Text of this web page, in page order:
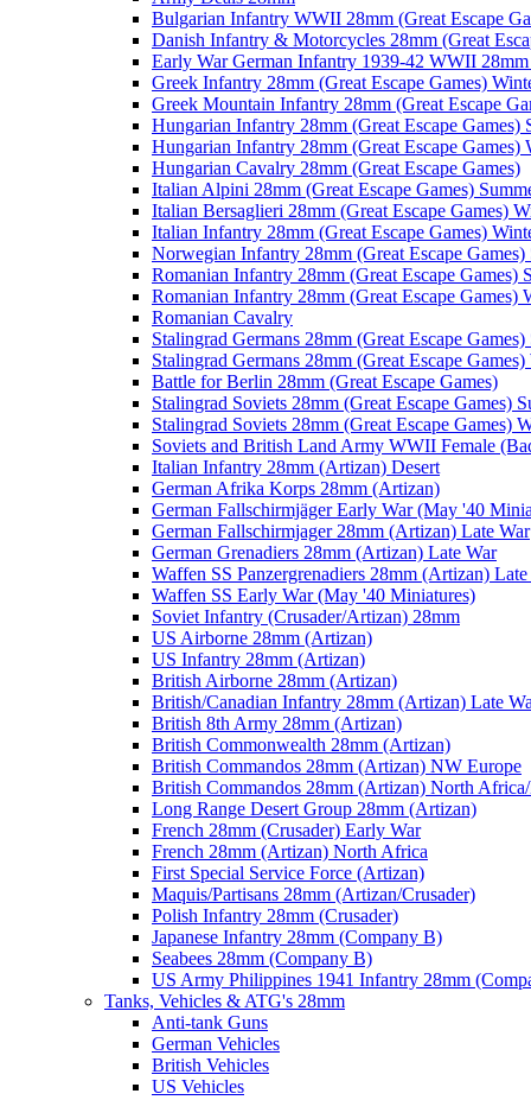
Bulgarian Infantry WWII 28mm (Great Escape
Danish Infantry & Motorcycles 28mm (Great
Early War German Infantry 1939-42 WWII 28mm
Greek Infantry 28mm (Great Escape Games)
Greek Mountain Infantry 28mm (Great Escape
Hungarian Infantry 28mm (Great Escape Games)
Hungarian Infantry 28mm (Great Escape Games)
Hungarian Cavalry 28mm (Great Escape Games)
Italian Alpini 28mm (Great Escape Games)
Italian Bersaglieri 28mm (Great Escape Games)
Italian Infantry 28mm (Great Escape Games)
Norwegian Infantry 28mm (Great Escape
Romanian Infantry 28mm (Great Escape Games)
Romanian Infantry 28mm (Great Escape Games)
Romanian Cavalry
Stalingrad Germans 28mm (Great Escape Games)
Stalingrad Germans 28mm (Great Escape
Battle for Berlin 28mm (Great Escape Games)
Stalingrad Soviets 28mm (Great Escape Games)
Stalingrad Soviets 28mm (Great Escape Games)
Soviets and British Land Army WWII Female
Italian Infantry 28mm (Artizan) Desert
German Afrika Korps 28mm (Artizan)
German Fallschirmjäger Early War (May '40
German Fallschirmjager 28mm (Artizan) Late War
German Grenadiers 28mm (Artizan) Late War
Waffen SS Panzergrenadiers 28mm (Artizan)
Waffen SS Early War (May '40 Miniatures)
Soviet Infantry (Crusader/Artizan) 28mm
US Airborne 28mm (Artizan)
US Infantry 28mm (Artizan)
British Airborne 28mm (Artizan)
British/Canadian Infantry 28mm (Artizan) Late
British 8th Army 28mm (Artizan)
British Commonwealth 28mm (Artizan)
British Commandos 28mm (Artizan) NW Europe
British Commandos 28mm (Artizan) North
Long Range Desert Group 28mm (Artizan)
French 28mm (Crusader) Early War
French 28mm (Artizan) North Africa
First Special Service Force (Artizan)
Maquis/Partisans 28mm (Artizan/Crusader)
Polish Infantry 28mm (Crusader)
Japanese Infantry 28mm (Company B)
Seabees 28mm (Company B)
US Army Philippines 1941 Infantry 28mm
Tanks, Vehicles & ATG's 28mm
Anti-tank Guns
German Vehicles
British Vehicles
US Vehicles